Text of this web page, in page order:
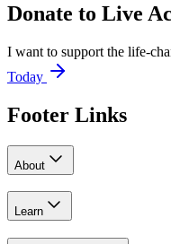
Donate to Live
I want to support the life-
Today
Footer Links
About
Learn